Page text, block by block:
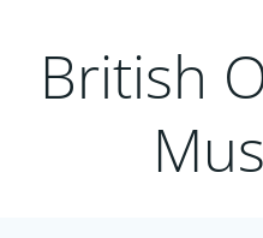
British